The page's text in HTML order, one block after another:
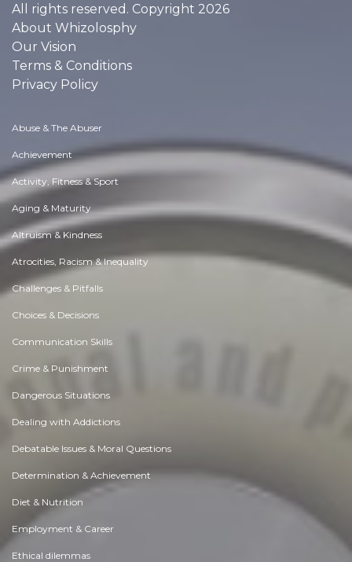
All rights reserved. Copyright 2026
About Whizolosphy
Our Vision
Terms & Conditions
Privacy Policy
Abuse & The Abuser
Achievement
Activity, Fitness & Sport
Aging & Maturity
Altruism & Kindness
Atrocities, Racism & Inequality
Challenges & Pitfalls
Choices & Decisions
Communication Skills
Crime & Punishment
Dangerous Situations
Dealing with Addictions
Debatable Issues & Moral Questions
Determination & Achievement
Diet & Nutrition
Employment & Career
Ethical dilemmas